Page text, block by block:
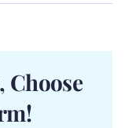
Choose